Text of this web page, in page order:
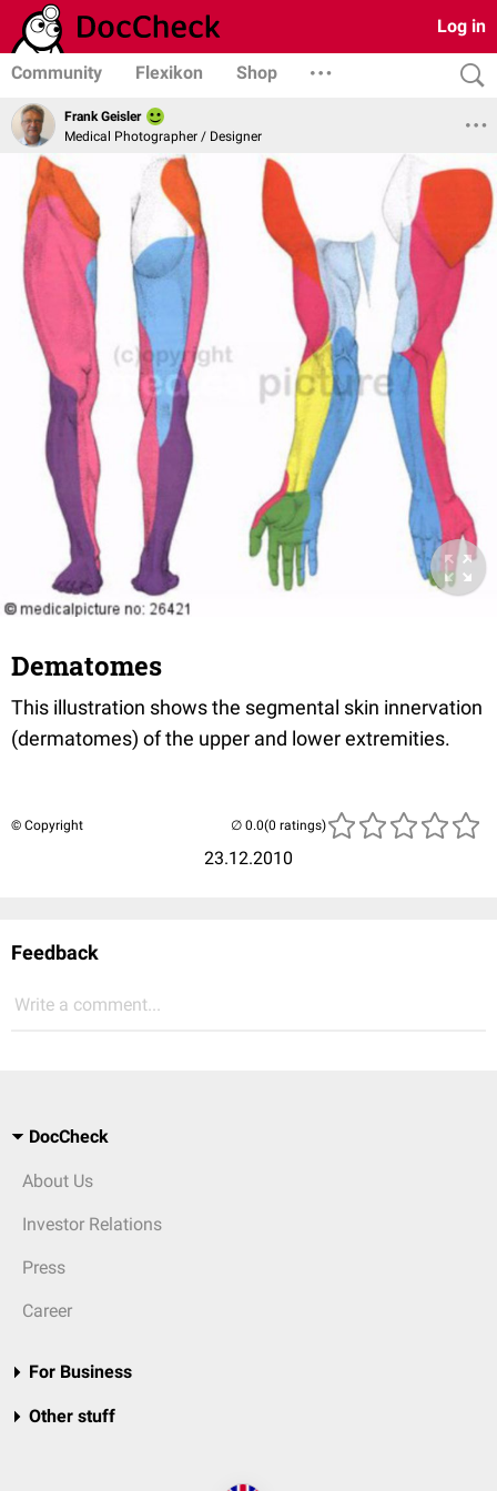
Log in
Community Flexikon Shop
Frank Geisler
Medical Photographer / Designer
Dematomes
This illustration shows the segmental skin innervation
(dermatomes) of the upper and lower extremities.
© Copyright
23.12.2010
(0 ratings)
Feedback
Write a comment...
DocCheck
About Us
Investor Relations
Press
Career
For Business
Other stuff